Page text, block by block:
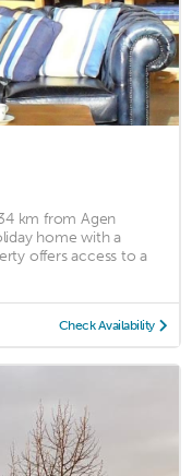
km from Agen
home with a
offers access to a
Check Availability